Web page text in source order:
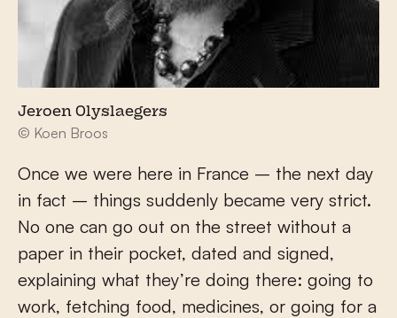
Jeroen Olyslaegers
© Koen Broos
Once we were here in France – the next day
in fact – things suddenly became very strict.
No one can go out on the street without a
paper in their pocket, dated and signed,
explaining what they’re doing there: going to
work, fetching food, medicines, or going for a